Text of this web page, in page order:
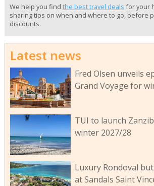
We help you find the best travel deals for your
sharing tips on when and where to go, before
discounts.
Latest news
Fred Olsen unveils
Grand Voyage for
TUI to launch
winter 2027/28
Luxury Rondoval
at Sandals Saint